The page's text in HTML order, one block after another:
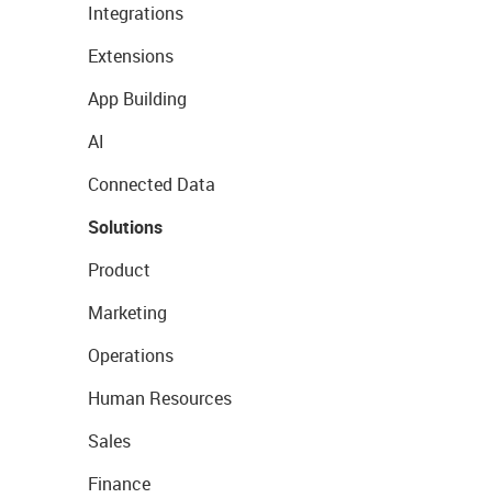
Integrations
Extensions
App Building
AI
Connected Data
Solutions
Product
Marketing
Operations
Human Resources
Sales
Finance